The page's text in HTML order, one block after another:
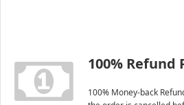
100% Refund
100% Money-back